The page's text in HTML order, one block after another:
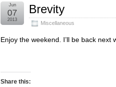
Brevity
Miscellaneous
Jun
07
2013
Enjoy the weekend. I’ll be back
Share this: